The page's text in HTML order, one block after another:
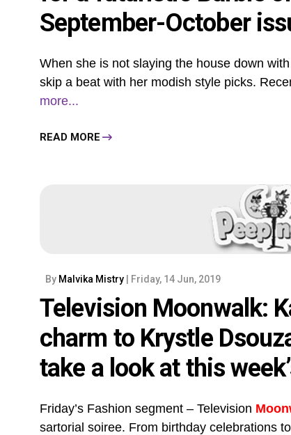
September-October
When she is not slaying the house down
skip a beat with her modish style picks.
more...
READ MORE
By Malvika Mistry | Friday, 14 Jun, 2019
Television Moonwalk:
charm to Krystle
take a look at this
Friday’s Fashion segment – Television
sartorial soiree. From birthday celebrations